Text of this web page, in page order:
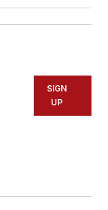
SIGN
UP